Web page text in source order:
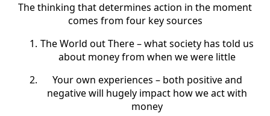
The thinking that determines action in the moment
comes from four key sources
The World out There – what society has told us
about money from when we were little
Your own experiences – both positive and
negative will hugely impact how we act with
money